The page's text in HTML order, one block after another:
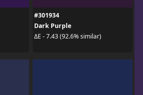
#301934
Dark Purple
ΔE - 7.43 (92.6% similar)